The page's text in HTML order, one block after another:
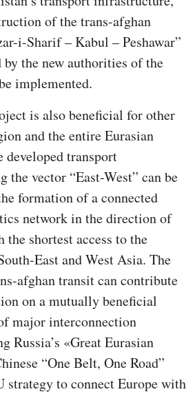
of the trans-afghan
i-Sharif – Kabul – Peshawar”
by the new authorities of the
implemented.
is also beneficial for other
and the entire Eurasian
developed transport
the vector “East-West” can be
formation of a connected
network in the direction of
shortest access to the
East and West Asia. The
afghan transit can contribute
on a mutually beneficial
major interconnection
Russia’s «Great Eurasian
“One Belt, One Road”
strategy to connect Europe with